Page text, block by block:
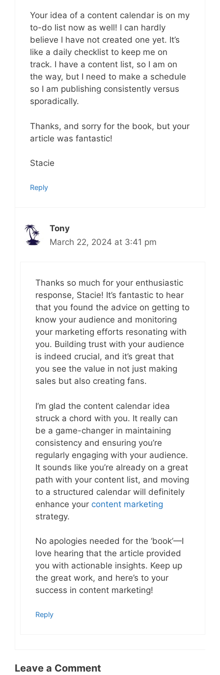
Your idea of a content calendar is on my
to-do list now as well! I can hardly
believe I have not created one yet. It’s
like a daily checklist to keep me on
track. I have a content list, so I am on
the way, but I need to make a schedule
so I am publishing consistently versus
sporadically.
Thanks, and sorry for the book, but your
article was fantastic!
Stacie
Reply
Tony
March 22, 2024 at 3:41 pm
Thanks so much for your enthusiastic
response, Stacie! It’s fantastic to hear
that you found the advice on getting to
know your audience and monitoring
your marketing efforts resonating with
you. Building trust with your audience
is indeed crucial, and it’s great that
you see the value in not just making
sales but also creating fans.
I’m glad the content calendar idea
struck a chord with you. It really can
be a game-changer in maintaining
consistency and ensuring you’re
regularly engaging with your audience.
It sounds like you’re already on a great
path with your content list, and moving
to a structured calendar will definitely
enhance your content marketing
strategy.
No apologies needed for the ‘book’—I
love hearing that the article provided
you with actionable insights. Keep up
the great work, and here’s to your
success in content marketing!
Reply
Leave a Comment